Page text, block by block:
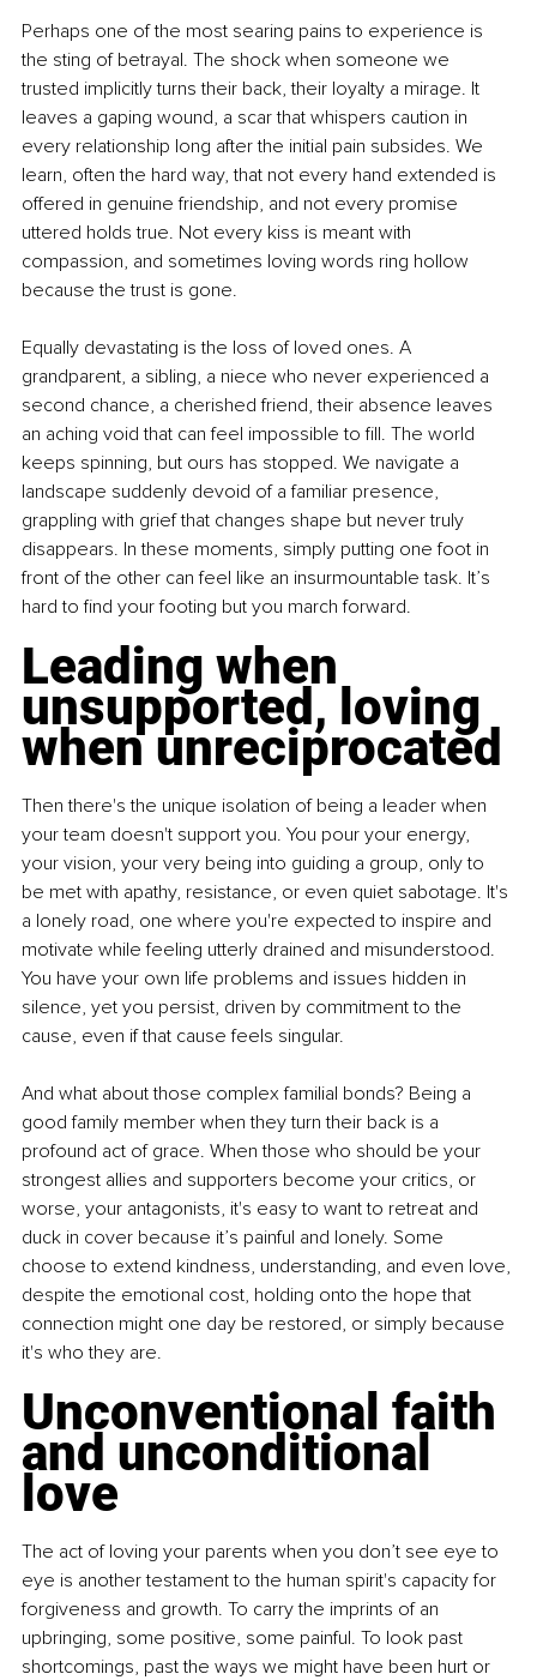
Perhaps one of the most searing pains to experience is
the sting of betrayal. The shock when someone we
trusted implicitly turns their back, their loyalty a mirage. It
leaves a gaping wound, a scar that whispers caution in
every relationship long after the initial pain subsides. We
learn, often the hard way, that not every hand extended is
offered in genuine friendship, and not every promise
uttered holds true. Not every kiss is meant with
compassion, and sometimes loving words ring hollow
because the trust is gone.
Equally devastating is the loss of loved ones. A
grandparent, a sibling, a niece who never experienced a
second chance, a cherished friend, their absence leaves
an aching void that can feel impossible to fill. The world
keeps spinning, but ours has stopped. We navigate a
landscape suddenly devoid of a familiar presence,
grappling with grief that changes shape but never truly
disappears. In these moments, simply putting one foot in
front of the other can feel like an insurmountable task. It’s
hard to find your footing but you march forward.
Leading when
unsupported, loving
when unreciprocated
Then there's the unique isolation of being a leader when
your team doesn't support you. You pour your energy,
your vision, your very being into guiding a group, only to
be met with apathy, resistance, or even quiet sabotage. It's
a lonely road, one where you're expected to inspire and
motivate while feeling utterly drained and misunderstood.
You have your own life problems and issues hidden in
silence, yet you persist, driven by commitment to the
cause, even if that cause feels singular.
And what about those complex familial bonds? Being a
good family member when they turn their back is a
profound act of grace. When those who should be your
strongest allies and supporters become your critics, or
worse, your antagonists, it's easy to want to retreat and
duck in cover because it’s painful and lonely. Some
choose to extend kindness, understanding, and even love,
despite the emotional cost, holding onto the hope that
connection might one day be restored, or simply because
it's who they are.
Unconventional faith
and unconditional
love
The act of loving your parents when you don’t see eye to
eye is another testament to the human spirit's capacity for
forgiveness and growth. To carry the imprints of an
upbringing, some positive, some painful. To look past
shortcomings, past the ways we might have been hurt or